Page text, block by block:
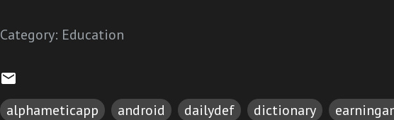
Category: Education
alphameticapp android dailydef dictionary